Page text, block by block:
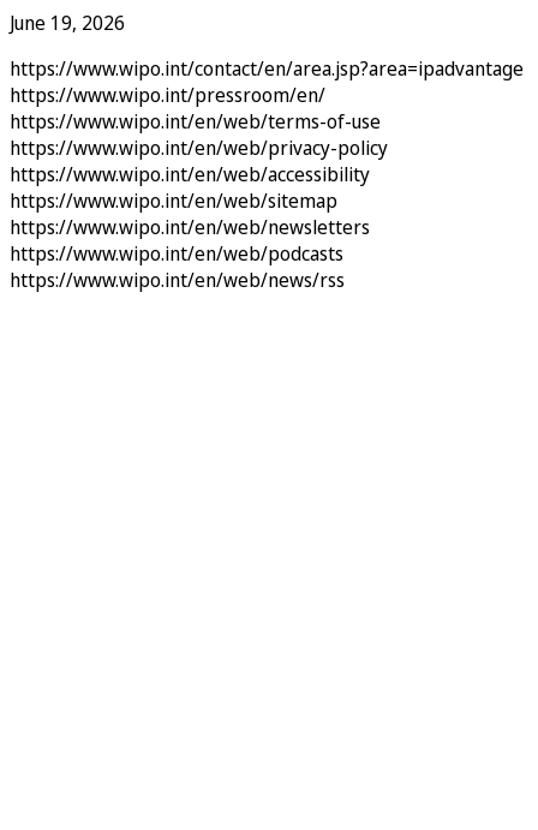
June 19, 2026
https://www.wipo.int/contact/en/area.jsp?area=ipadvantage
https://www.wipo.int/pressroom/en/
https://www.wipo.int/en/web/terms-of-use
https://www.wipo.int/en/web/privacy-policy
https://www.wipo.int/en/web/accessibility
https://www.wipo.int/en/web/sitemap
https://www.wipo.int/en/web/newsletters
https://www.wipo.int/en/web/podcasts
https://www.wipo.int/en/web/news/rss